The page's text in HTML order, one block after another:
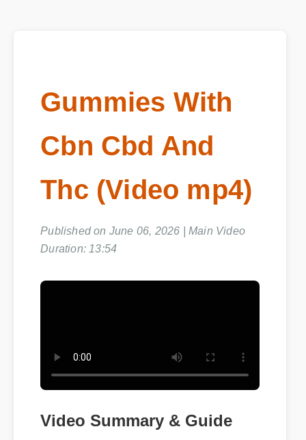
Gummies With
Cbn Cbd And
Thc (Video mp4)
Published on June 06, 2026 | Main Video
Duration: 13:54
Video Summary & Guide